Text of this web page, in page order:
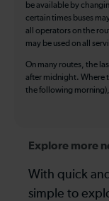
be available by
certain times buses
all operators on the
may be used on all
On many routes, the
after midnight. Where
the following
Explore more
With quick
simple to